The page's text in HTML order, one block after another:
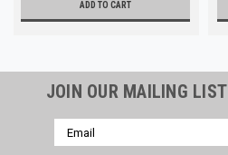
ADD TO CART
JOIN OUR MAILING LIST
Email
Address